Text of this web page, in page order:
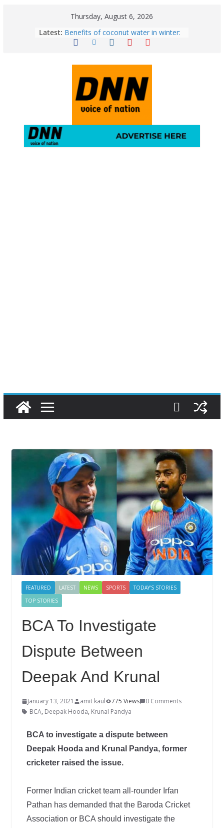
Thursday, August 6, 2026
Latest: Benefits of coconut water in winter:
Winter Health Benefits of Coconut
Loss
Perfect Figure: Boost Your Fitness
Journey with These Tips!
August 6: 2026 – Horoscope for All
Zodiac Signs | Thursday’s Celestial
Guidance for Love, Career, Money &
Gulmarg Travel Guide: A Winter
FEATURED LATEST NEWS SPORTS
TODAY'S STORIES
TOP STORIES
BCA To Investigate
Dispute Between
Deepak And Krunal
January 13, 2021 amit kaul 775 Views
0 Comments
BCA, Deepak Hooda, Krunal Pandya
BCA to investigate a dispute between
Deepak Hooda and Krunal Pandya, former
cricketer raised the issue.
Former Indian cricket team all-rounder Irfan
Pathan has demanded that the Baroda Cricket
Association or BCA should investigate the